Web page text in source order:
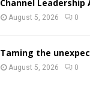
Channel
August 5, 2026 0
Taming the
August 5, 2026 0